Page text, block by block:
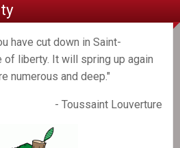
have cut down in Saint-
of liberty. It will spring up again
numerous and deep."
- Toussaint Louverture